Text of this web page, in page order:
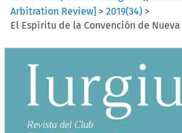
Arbitration Review] >2019(34) >
El Espíritu de la Convención de Nueva